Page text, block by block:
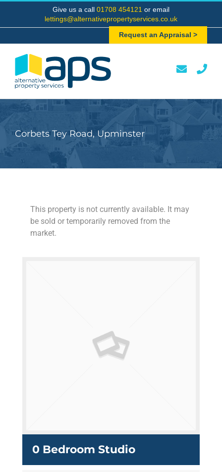
content
Give us a call 01708 454121 or email
lettings@alternativepropertyservices.co.uk
Request an Appraisal >
Corbets Tey Road, Upminster
This property is not currently available. It may
be sold or temporarily removed from the
market.
0 Bedroom Studio